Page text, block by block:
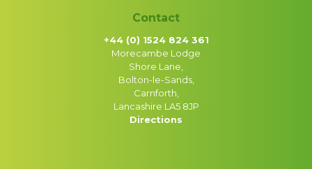
Contact
+44 (0) 1524 824 361
Morecambe Lodge
Shore Lane,
Bolton-le-Sands,
Carnforth,
Lancashire LA5 8JP
Directions